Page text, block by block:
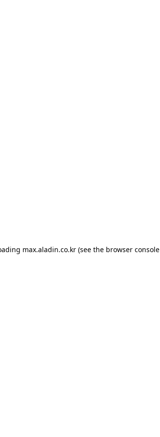
max.aladin.co.kr (see the browser console